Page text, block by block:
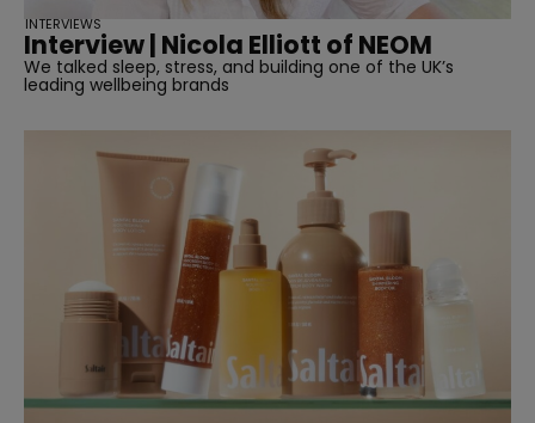
Interview | Nicola Elliott of NEOM
We talked sleep, stress, and building one of the UK’s
leading wellbeing brands
INTERVIEWS